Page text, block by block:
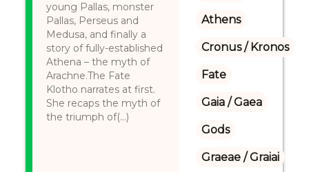
young Pallas, monster
Pallas, Perseus and
Medusa, and finally a
story of fully-established
Athena – the myth of
Arachne.The Fate
Klotho narrates at first.
She recaps the myth of
the triumph of(...)
Athens
Cronus / Kronos
Fate
Gaia / Gaea
Gods
Graeae / Graiai